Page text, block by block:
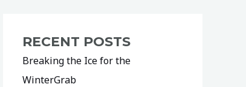
RECENT POSTS
Breaking the Ice for the
WinterGrab